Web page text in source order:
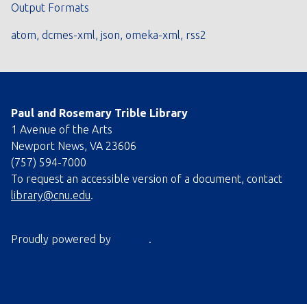
Output Formats
atom, dcmes-xml, json, omeka-xml, rss2
Paul and Rosemary Trible Library
1 Avenue of the Arts
Newport News, VA 23606
(757) 594-7000
To request an accessible version of a document, contact
library@cnu.edu.
Proudly powered by .